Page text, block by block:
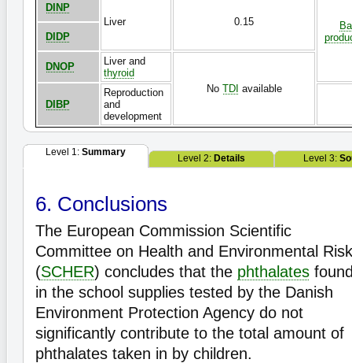
DINP
Liver
0.15
DIDP
DNOP
Liver and
thyroid
No TDI available
DIBP
Reproduction
and
development
Level 1: Summary
Level 2: Details Level 3:
6. Conclusions
The European Commission Scientific
Committee on Health and Environmental
(SCHER) concludes that the phthalates
in the school supplies tested by the Danish
Environment Protection Agency do not
significantly contribute to the total amount of
phthalates taken in by children.